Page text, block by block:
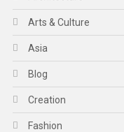
Arts & Culture
Asia
Blog
Creation
Fashion